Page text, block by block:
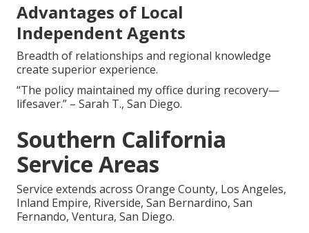
Advantages of Local
Independent Agents
Breadth of relationships and regional knowledge
create superior experience.
“The policy maintained my office during recovery—
lifesaver.” – Sarah T., San Diego.
Southern California
Service Areas
Service extends across Orange County, Los Angeles,
Inland Empire, Riverside, San Bernardino, San
Fernando, Ventura, San Diego.